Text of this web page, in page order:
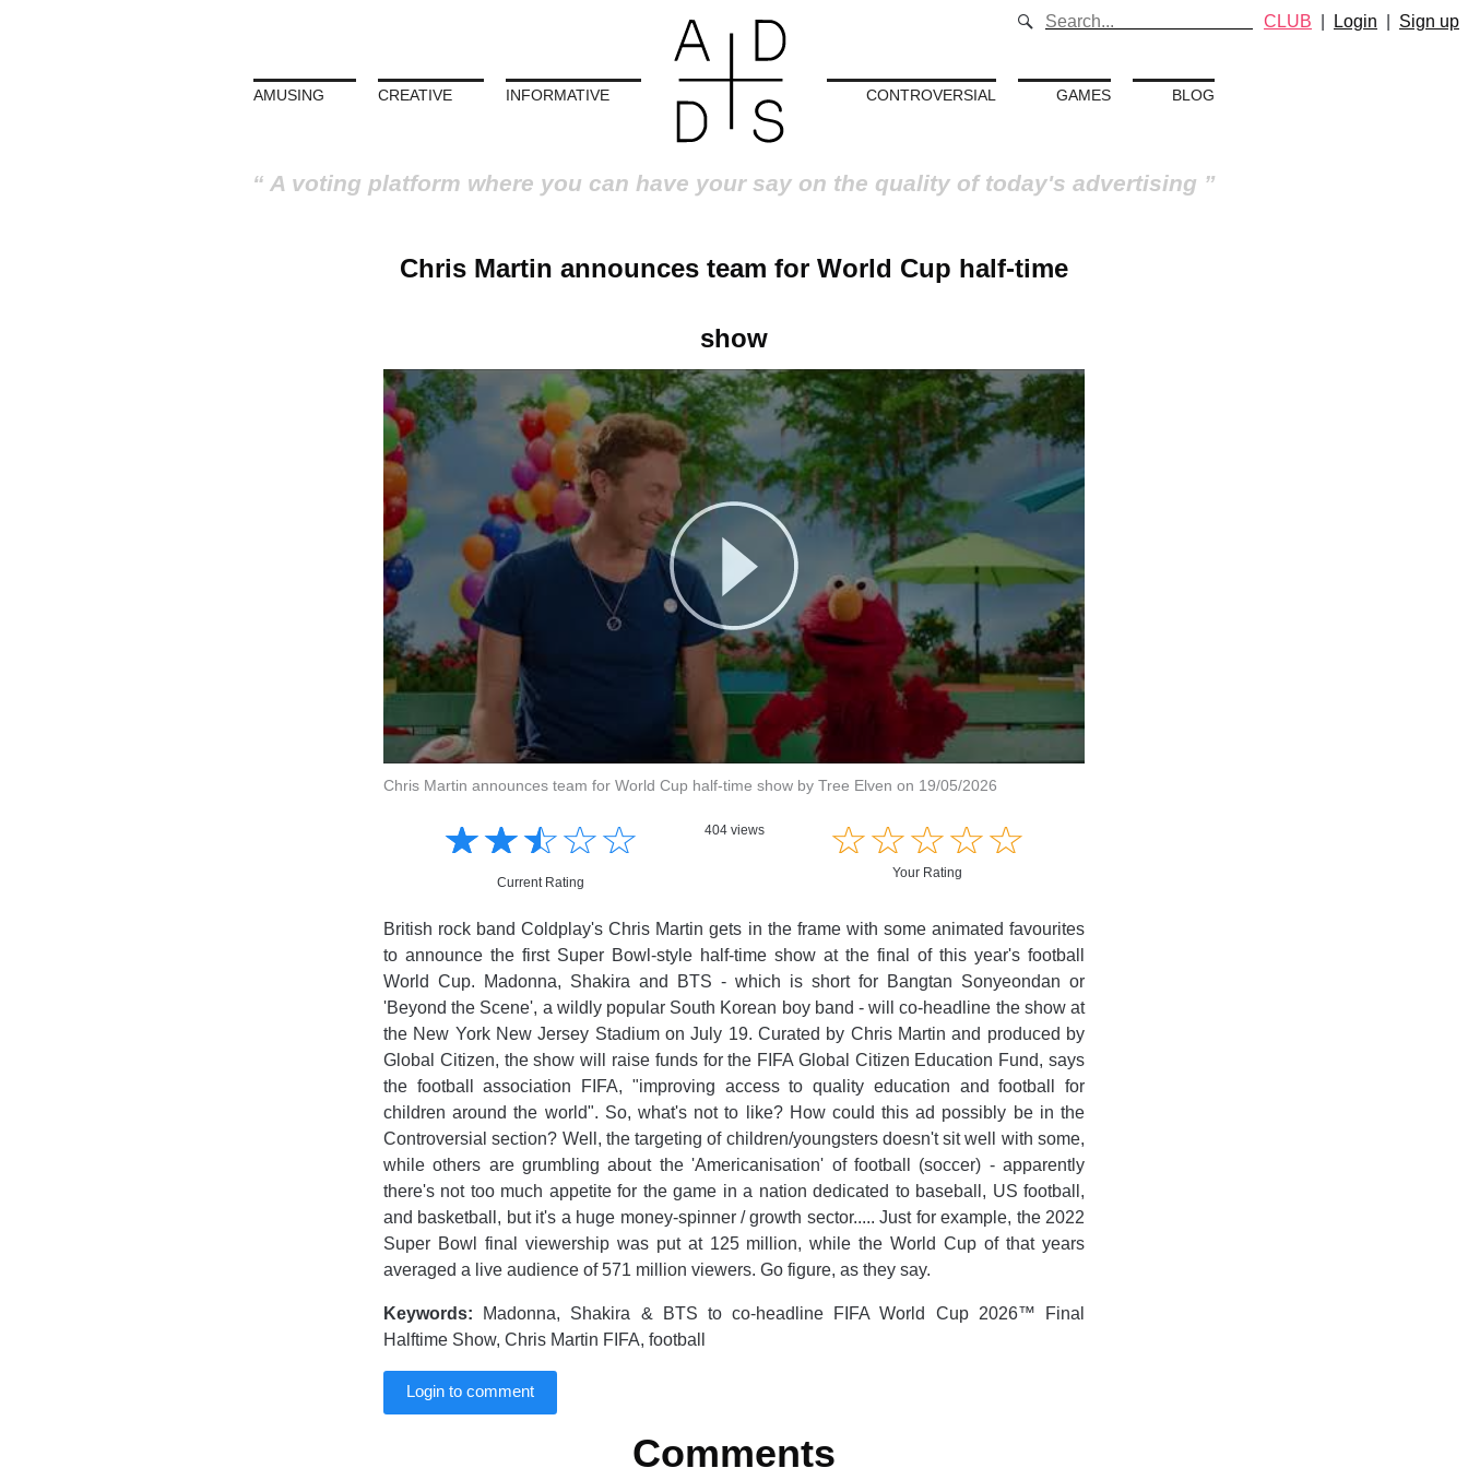
AMUSING CREATIVE INFORMATIVE CONTROVERSIAL GAMES BLOG
A voting platform where you can have your say on the quality of today's advertising
CLUB Login Sign up
Chris Martin announces team for World Cup half-time
show
Chris Martin announces team for World Cup half-time show by Tree Elven on 19/05/2026
Informative
Informative
☆☆☆☆☆
★★★★★
Current Rating
404 views ☆☆☆☆☆
★★★★★
Your Rating
British rock band Coldplay's Chris Martin gets in the frame with some animated favourites
to announce the first Super Bowl-style half-time show at the final of this year's football
World Cup. Madonna, Shakira and BTS - which is short for Bangtan Sonyeondan or
'Beyond the Scene', a wildly popular South Korean boy band - will co-headline the show at
the New York New Jersey Stadium on July 19. Curated by Chris Martin and produced by
Global Citizen, the show will raise funds for the FIFA Global Citizen Education Fund, says
the football association FIFA, "improving access to quality education and football for
children around the world". So, what's not to like? How could this ad possibly be in the
Controversial section? Well, the targeting of children/youngsters doesn't sit well with some,
while others are grumbling about the 'Americanisation' of football (soccer) - apparently
there's not too much appetite for the game in a nation dedicated to baseball, US football,
and basketball, but it's a huge money-spinner / growth sector..... Just for example, the 2022
Super Bowl final viewership was put at 125 million, while the World Cup of that years
averaged a live audience of 571 million viewers. Go figure, as they say.
Keywords: Madonna, Shakira & BTS to co-headline FIFA World Cup 2026™ Final
Halftime Show, Chris Martin FIFA, football
Login to comment
Comments